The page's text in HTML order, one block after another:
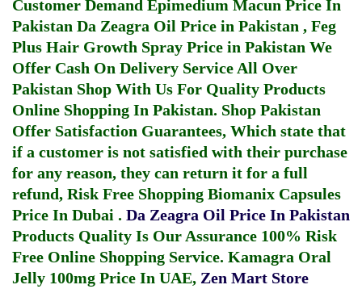
Customer Demand Epimedium Macun Price In
Pakistan Da Zeagra Oil Price in Pakistan , Feg
Plus Hair Growth Spray Price in Pakistan We
Offer Cash On Delivery Service All Over
Pakistan Shop With Us For Quality Products
Online Shopping In Pakistan. Shop Pakistan
Offer Satisfaction Guarantees, Which state that
if a customer is not satisfied with their purchase
for any reason, they can return it for a full
refund, Risk Free Shopping Biomanix Capsules
Price In Dubai . Da Zeagra Oil Price In Pakistan
Products Quality Is Our Assurance 100% Risk
Free Online Shopping Service. Kamagra Oral
Jelly 100mg Price In UAE, Zen Mart Store